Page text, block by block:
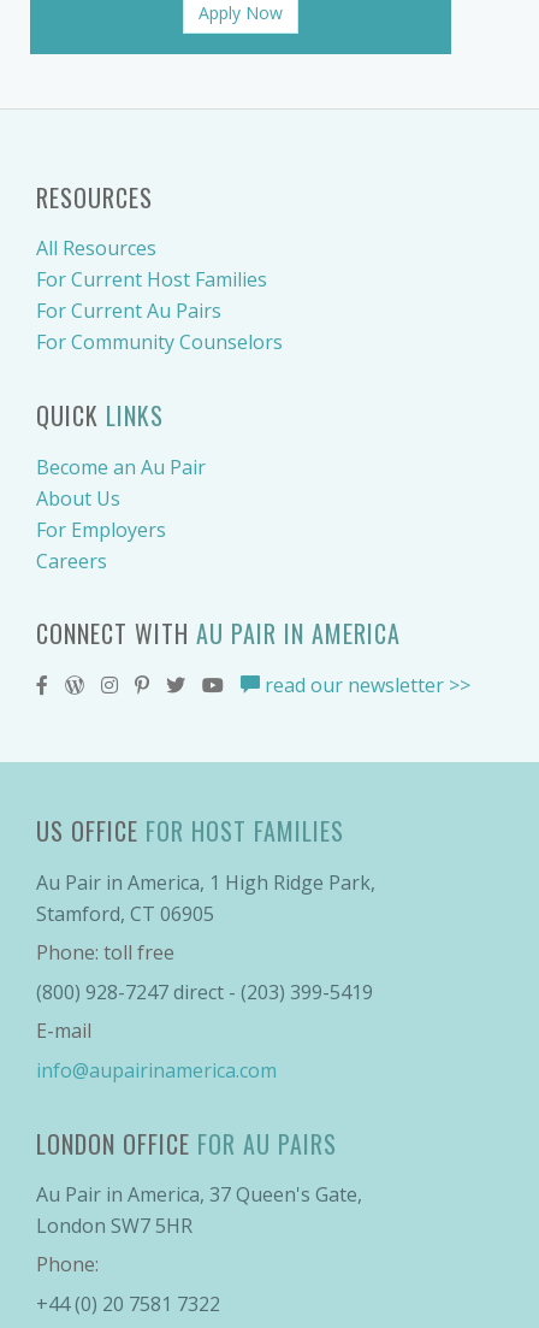
Apply Now
RESOURCES
All Resources
For Current Host Families
For Current Au Pairs
For Community Counselors
QUICK LINKS
Become an Au Pair
About Us
For Employers
Careers
CONNECT WITH AU PAIR IN AMERICA
read our newsletter >>
US OFFICE FOR HOST FAMILIES
Au Pair in America, 1 High Ridge Park,
Stamford, CT 06905
Phone: toll free
(800) 928-7247 direct - (203) 399-5419
E-mail
info@aupairinamerica.com
LONDON OFFICE FOR AU PAIRS
Au Pair in America, 37 Queen's Gate,
London SW7 5HR
Phone:
+44 (0) 20 7581 7322